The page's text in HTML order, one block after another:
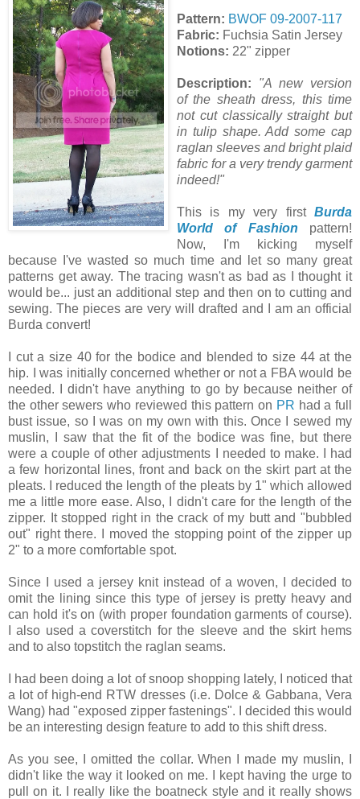
Pattern: BWOF 09-2007-117
Fabric: Fuchsia Satin Jersey
Notions: 22" zipper
Description:
"A new version
of the sheath dress, this time
not cut classically straight but
in tulip shape. Add some cap
raglan sleeves and bright plaid
fabric for a very trendy garment
indeed!"
This is my very first Burda
World of Fashion pattern!
Now, I'm kicking myself
because I've wasted so much time and let so many great
patterns get away. The tracing wasn't as bad as I thought it
would be... just an additional step and then on to cutting and
sewing. The pieces are very will drafted and I am an official
Burda convert!
I cut a size 40 for the bodice and blended to size 44 at the
hip. I was initially concerned whether or not a FBA would be
needed. I didn't have anything to go by because neither of
the other sewers who reviewed this pattern on PR had a full
bust issue, so I was on my own with this. Once I sewed my
muslin, I saw that the fit of the bodice was fine, but there
were a couple of other adjustments I needed to make. I had
a few horizontal lines, front and back on the skirt part at the
pleats. I reduced the length of the pleats by 1" which allowed
me a little more ease. Also, I didn't care for the length of the
zipper. It stopped right in the crack of my butt and "bubbled
out" right there. I moved the stopping point of the zipper up
2" to a more comfortable spot.
Since I used a jersey knit instead of a woven, I decided to
omit the lining since this type of jersey is pretty heavy and
can hold it's on (with proper foundation garments of course).
I also used a coverstitch for the sleeve and the skirt hems
and to also topstitch the raglan seams.
I had been doing a lot of snoop shopping lately, I noticed that
a lot of high-end RTW dresses (i.e. Dolce & Gabbana, Vera
Wang) had "exposed zipper fastenings". I decided this would
be an interesting design feature to add to this shift dress.
As you see, I omitted the collar. When I made my muslin, I
didn't like the way it looked on me. I kept having the urge to
pull on it. I really like the boatneck style and it really shows